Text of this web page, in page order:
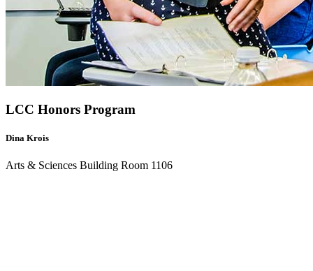
LCC Honors Program
Dina Krois
Arts & Sciences Building Room 1106